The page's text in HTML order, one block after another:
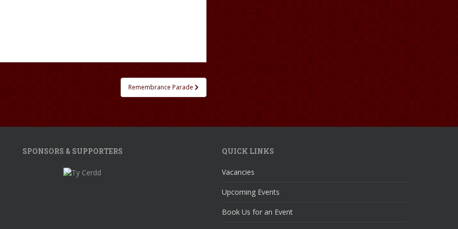
Remembrance Parade
SPONSORS & SUPPORTERS QUICK LINKS
Vacancies
Upcoming Events
Book Us for an Event